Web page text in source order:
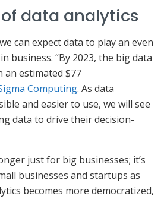
data analytics
can expect data to play an even
business. “By 2023, the big data
estimated $77
Computing. As data
and easier to use, we will see
data to drive their decision-
just for big businesses; it’s
businesses and startups as
becomes more democratized,